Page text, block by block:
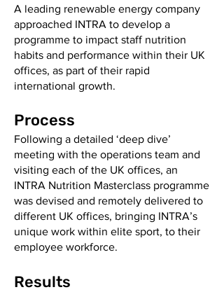
A leading renewable energy company
approached INTRA to develop a
programme to impact staff nutrition
habits and performance within their UK
offices, as part of their rapid
international growth.
Process
Following a detailed ‘deep dive’
meeting with the operations team and
visiting each of the UK offices, an
INTRA Nutrition Masterclass programme
was devised and remotely delivered to
different UK offices, bringing INTRA’s
unique work within elite sport, to their
employee workforce.
Results